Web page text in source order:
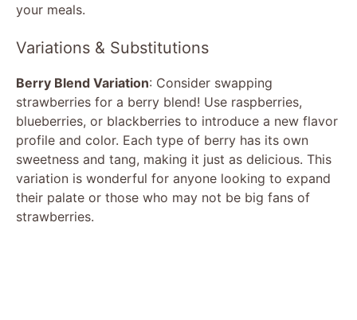
your meals.
Variations & Substitutions
Berry Blend Variation: Consider swapping
strawberries for a berry blend! Use raspberries,
blueberries, or blackberries to introduce a new flavor
profile and color. Each type of berry has its own
sweetness and tang, making it just as delicious. This
variation is wonderful for anyone looking to expand
their palate or those who may not be big fans of
strawberries.